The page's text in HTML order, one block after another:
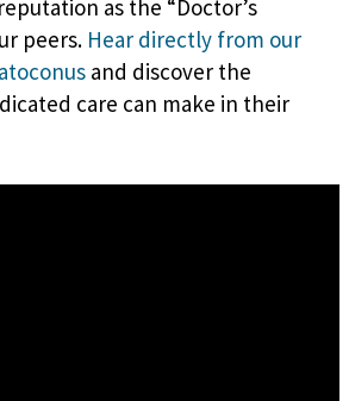
as the “Doctor’s
peers. Hear directly from our
and discover the
care can make in their